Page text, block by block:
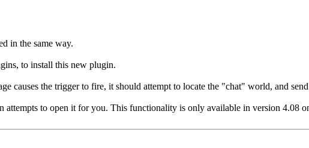
in the same way.
to install this new plugin.
causes the trigger to fire, it should attempt to locate the "chat" world, and
attempts to open it for you. This functionality is only available in version 4.08